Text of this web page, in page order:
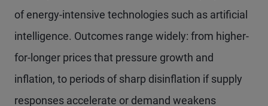
of energy-intensive technologies such as artificial
intelligence. Outcomes range widely: from higher-
for-longer prices that pressure growth and
inflation, to periods of sharp disinflation if supply
responses accelerate or demand weakens